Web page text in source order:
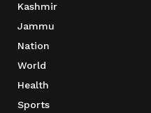
Kashmir
Jammu
Nation
World
Health
Sports